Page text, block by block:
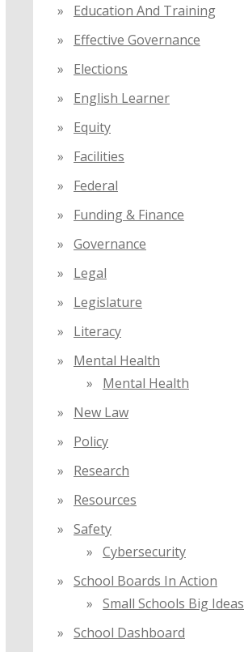
Education And Training
Effective Governance
Elections
English Learner
Equity
Facilities
Federal
Funding & Finance
Governance
Legal
Legislature
Literacy
Mental Health
Mental Health
New Law
Policy
Research
Resources
Safety
Cybersecurity
School Boards In Action
Small Schools Big Ideas
School Dashboard